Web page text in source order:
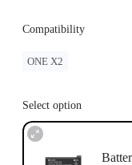
Compatibility
ONE X2
Select option